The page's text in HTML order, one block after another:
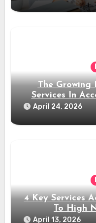
The Growing
Services In
April 24, 2026
4 Key Services
To High
April 13, 2026